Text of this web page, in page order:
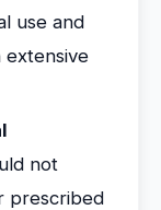
use and
not
prescribed